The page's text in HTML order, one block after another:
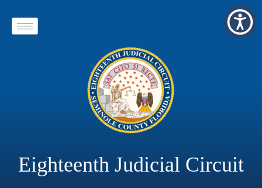
Eighteenth Judicial Circuit